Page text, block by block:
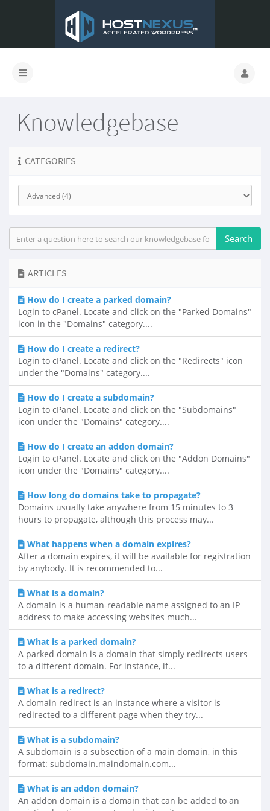
Knowledgebase
CATEGORIES
ARTICLES
How do I create a parked domain?
Login to cPanel. Locate and click on the "Parked Domains"
icon in the "Domains" category....
How do I create a redirect?
Login to cPanel. Locate and click on the "Redirects" icon
under the "Domains" category....
How do I create a subdomain?
Login to cPanel. Locate and click on the "Subdomains"
icon under the "Domains" category....
How do I create an addon domain?
Login to cPanel. Locate and click on the "Addon Domains"
icon under the "Domains" category....
How long do domains take to propagate?
Domains usually take anywhere from 15 minutes to 3
hours to propagate, although this process may...
What happens when a domain expires?
After a domain expires, it will be available for registration
by anybody. It is recommended to...
What is a domain?
A domain is a human-readable name assigned to an IP
address to make accessing websites much...
What is a parked domain?
A parked domain is a domain that simply redirects users
to a different domain. For instance, if...
What is a redirect?
A domain redirect is an instance where a visitor is
redirected to a different page when they try...
What is a subdomain?
A subdomain is a subsection of a main domain, in this
format: subdomain.maindomain.com...
What is an addon domain?
An addon domain is a domain that can be added to an